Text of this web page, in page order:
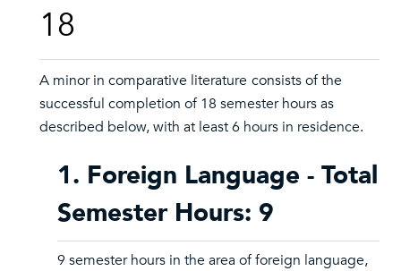
18
A minor in comparative literature consists of the
successful completion of 18 semester hours as
described below, with at least 6 hours in residence.
1. Foreign Language - Total
Semester Hours: 9
9 semester hours in the area of foreign language,